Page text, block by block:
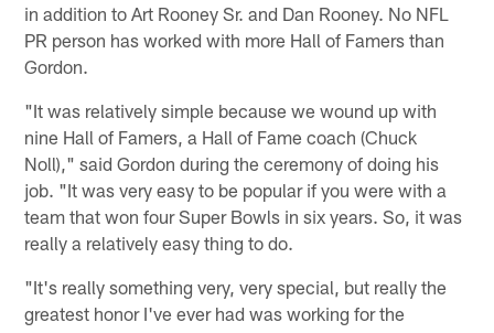
in addition to Art Rooney Sr. and Dan Rooney. No NFL
PR person has worked with more Hall of Famers than
Gordon.
"It was relatively simple because we wound up with
nine Hall of Famers, a Hall of Fame coach (Chuck
Noll)," said Gordon during the ceremony of doing his
job. "It was very easy to be popular if you were with a
team that won four Super Bowls in six years. So, it was
really a relatively easy thing to do.
"It's really something very, very special, but really the
greatest honor I've ever had was working for the